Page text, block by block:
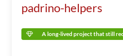
padrino-helpers
A long-lived project that still